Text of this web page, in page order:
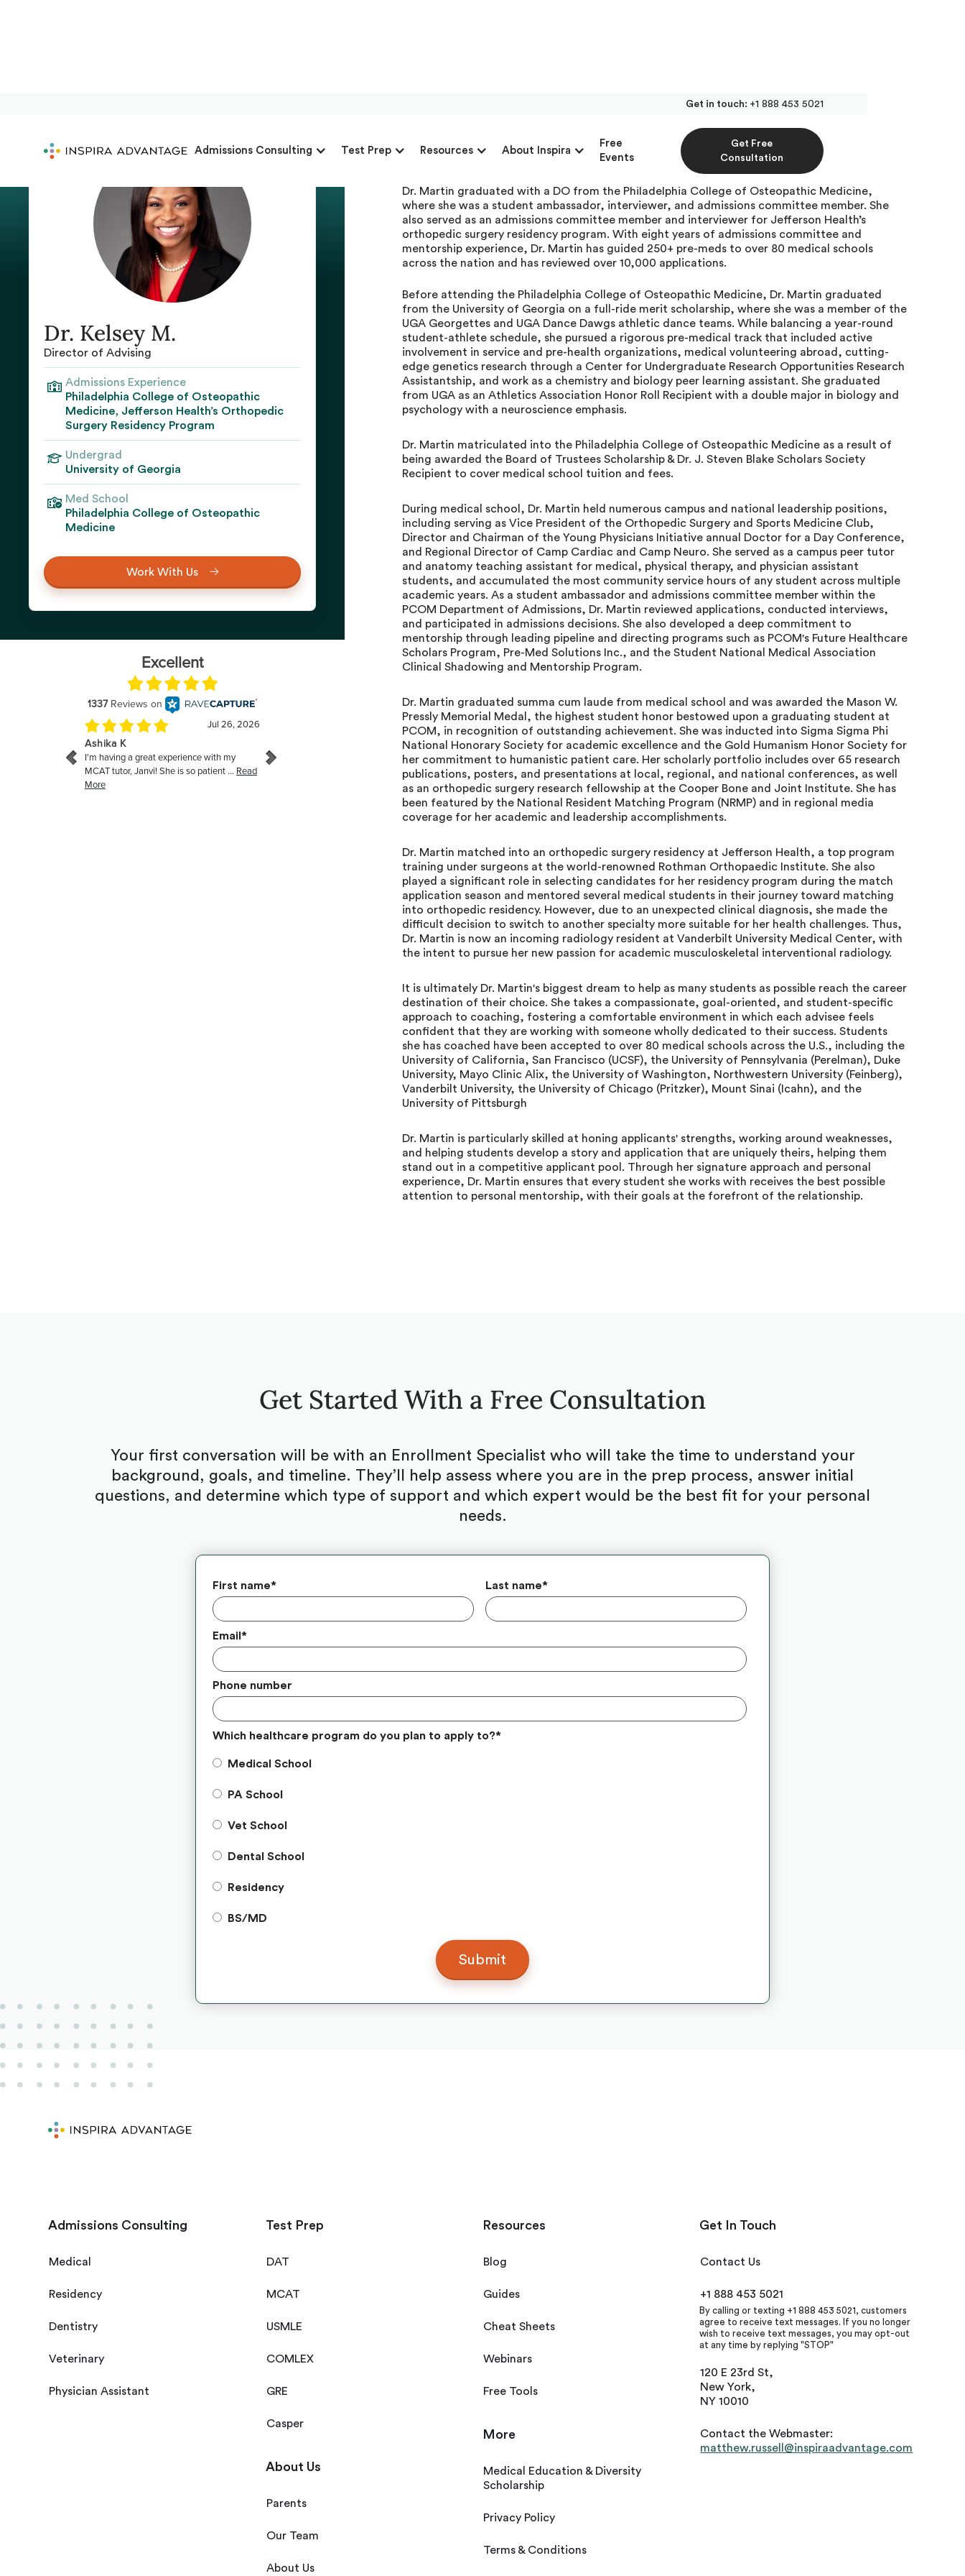
Get in touch: +1 888 453 5021
Admissions Consulting Test Prep Resources About Inspira
Free
Events
Get Free
Consultation
Dr. Kelsey M.
Director of Advising
Admissions Experience
Philadelphia College of Osteopathic
Medicine, Jefferson Health’s Orthopedic
Surgery Residency Program
Undergrad
University of Georgia‍
Med School
Philadelphia College of Osteopathic
Medicine
Work With Us
Dr. Kelsey Martin, Med School Admissions
Consultant at Inspira Advantage
Dr. Martin graduated with a DO from the Philadelphia College of Osteopathic Medicine,
where she was a student ambassador, interviewer, and admissions committee member. She
also served as an admissions committee member and interviewer for Jefferson Health’s
orthopedic surgery residency program. With eight years of admissions committee and
mentorship experience, Dr. Martin has guided 250+ pre-meds to over 80 medical schools
across the nation and has reviewed over 10,000 applications.
Before attending the Philadelphia College of Osteopathic Medicine, Dr. Martin graduated
from the University of Georgia on a full-ride merit scholarship, where she was a member of the
UGA Georgettes and UGA Dance Dawgs athletic dance teams. While balancing a year-round
student-athlete schedule, she pursued a rigorous pre-medical track that included active
involvement in service and pre-health organizations, medical volunteering abroad, cutting-
edge genetics research through a Center for Undergraduate Research Opportunities Research
Assistantship, and work as a chemistry and biology peer learning assistant. She graduated
from UGA as an Athletics Association Honor Roll Recipient with a double major in biology and
psychology with a neuroscience emphasis.
Dr. Martin matriculated into the Philadelphia College of Osteopathic Medicine as a result of
being awarded the Board of Trustees Scholarship & Dr. J. Steven Blake Scholars Society
Recipient to cover medical school tuition and fees.
During medical school, Dr. Martin held numerous campus and national leadership positions,
including serving as Vice President of the Orthopedic Surgery and Sports Medicine Club,
Director and Chairman of the Young Physicians Initiative annual Doctor for a Day Conference,
and Regional Director of Camp Cardiac and Camp Neuro. She served as a campus peer tutor
and anatomy teaching assistant for medical, physical therapy, and physician assistant
students, and accumulated the most community service hours of any student across multiple
academic years. As a student ambassador and admissions committee member within the
PCOM Department of Admissions, Dr. Martin reviewed applications, conducted interviews,
and participated in admissions decisions. She also developed a deep commitment to
mentorship through leading pipeline and directing programs such as PCOM's Future Healthcare
Scholars Program, Pre-Med Solutions Inc., and the Student National Medical Association
Clinical Shadowing and Mentorship Program.
Dr. Martin graduated summa cum laude from medical school and was awarded the Mason W.
Pressly Memorial Medal, the highest student honor bestowed upon a graduating student at
PCOM, in recognition of outstanding achievement. She was inducted into Sigma Sigma Phi
National Honorary Society for academic excellence and the Gold Humanism Honor Society for
her commitment to humanistic patient care. Her scholarly portfolio includes over 65 research
publications, posters, and presentations at local, regional, and national conferences, as well
as an orthopedic surgery research fellowship at the Cooper Bone and Joint Institute. She has
been featured by the National Resident Matching Program (NRMP) and in regional media
coverage for her academic and leadership accomplishments.
Dr. Martin matched into an orthopedic surgery residency at Jefferson Health, a top program
training under surgeons at the world-renowned Rothman Orthopaedic Institute. She also
played a significant role in selecting candidates for her residency program during the match
application season and mentored several medical students in their journey toward matching
into orthopedic residency. However, due to an unexpected clinical diagnosis, she made the
difficult decision to switch to another specialty more suitable for her health challenges. Thus,
Dr. Martin is now an incoming radiology resident at Vanderbilt University Medical Center, with
the intent to pursue her new passion for academic musculoskeletal interventional radiology.
It is ultimately Dr. Martin's biggest dream to help as many students as possible reach the career
destination of their choice. She takes a compassionate, goal-oriented, and student-specific
approach to coaching, fostering a comfortable environment in which each advisee feels
confident that they are working with someone wholly dedicated to their success. Students
she has coached have been accepted to over 80 medical schools across the U.S., including the
University of California, San Francisco (UCSF), the University of Pennsylvania (Perelman), Duke
University, Mayo Clinic Alix, the University of Washington, Northwestern University (Feinberg),
Vanderbilt University, the University of Chicago (Pritzker), Mount Sinai (Icahn), and the
University of Pittsburgh
Dr. Martin is particularly skilled at honing applicants' strengths, working around weaknesses,
and helping students develop a story and application that are uniquely theirs, helping them
stand out in a competitive applicant pool. Through her signature approach and personal
experience, Dr. Martin ensures that every student she works with receives the best possible
attention to personal mentorship, with their goals at the forefront of the relationship.
Get Started With a Free Consultation
Your first conversation will be with an Enrollment Specialist who will take the time to understand your
background, goals, and timeline. They’ll help assess where you are in the prep process, answer initial
questions, and determine which type of support and which expert would be the best fit for your personal
needs.
First name* Last name*
Email*
Phone number
Which healthcare program do you plan to apply to?*
Medical School
PA School
Vet School
Dental School
Residency
BS/MD
Admissions Consulting
Medical
Residency
Dentistry
Veterinary
Physician Assistant
Test Prep
DAT
MCAT
USMLE
COMLEX
GRE
Casper
About Us
Parents
Our Team
About Us
Resources
Blog
Guides
Cheat Sheets
Webinars
Free Tools
More
Medical Education & Diversity
Scholarship
Privacy Policy
Terms & Conditions
Get In Touch
Contact Us
+1 888 453 5021
By calling or texting +1 888 453 5021, customers
agree to receive text messages. If you no longer
wish to receive text messages, you may opt-out
at any time by replying "STOP"
120 E 23rd St,
New York,
NY 10010
Contact the Webmaster:
matthew.russell@inspiraadvantage.com